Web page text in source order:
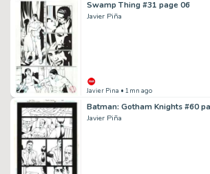
Swamp Thing #31 page 06
Javier Piña
Javier Pina • 1mn ago
Batman: Gotham Knights #60
Javier Piña